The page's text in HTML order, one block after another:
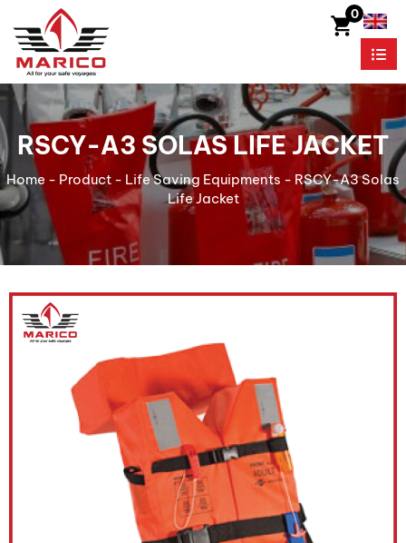
0
RSCY-A3 SOLAS LIFE JACKET
Home - Product - Life Saving Equipments - RSCY-A3 Solas
Life Jacket